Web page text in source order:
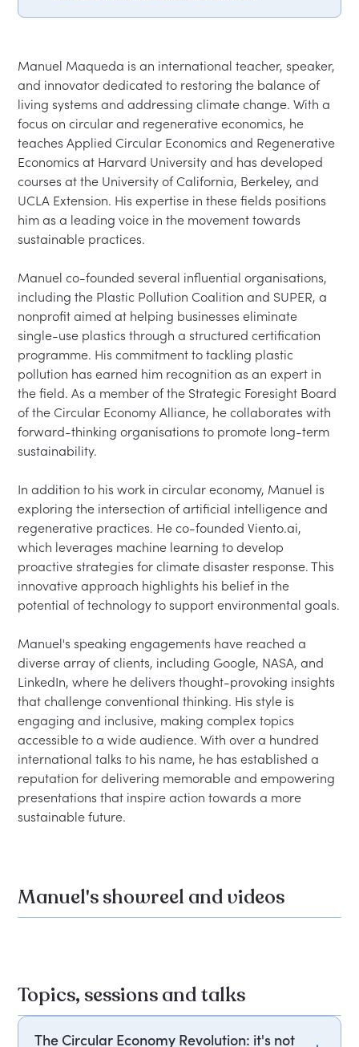
Manuel Maqueda is an international teacher, speaker,
and innovator dedicated to restoring the balance of
living systems and addressing climate change. With a
focus on circular and regenerative economics, he
teaches Applied Circular Economics and Regenerative
Economics at Harvard University and has developed
courses at the University of California, Berkeley, and
UCLA Extension. His expertise in these fields positions
him as a leading voice in the movement towards
sustainable practices.
Manuel co-founded several influential organisations,
including the Plastic Pollution Coalition and SUPER, a
nonprofit aimed at helping businesses eliminate
single-use plastics through a structured certification
programme. His commitment to tackling plastic
pollution has earned him recognition as an expert in
the field. As a member of the Strategic Foresight Board
of the Circular Economy Alliance, he collaborates with
forward-thinking organisations to promote long-term
sustainability.
In addition to his work in circular economy, Manuel is
exploring the intersection of artificial intelligence and
regenerative practices. He co-founded Viento.ai,
which leverages machine learning to develop
proactive strategies for climate disaster response. This
innovative approach highlights his belief in the
potential of technology to support environmental goals.
Manuel's speaking engagements have reached a
diverse array of clients, including Google, NASA, and
LinkedIn, where he delivers thought-provoking insights
that challenge conventional thinking. His style is
engaging and inclusive, making complex topics
accessible to a wide audience. With over a hundred
international talks to his name, he has established a
reputation for delivering memorable and empowering
presentations that inspire action towards a more
Manuel's showreel and videos
Topics, sessions and talks
The Circular Economy Revolution: it's not